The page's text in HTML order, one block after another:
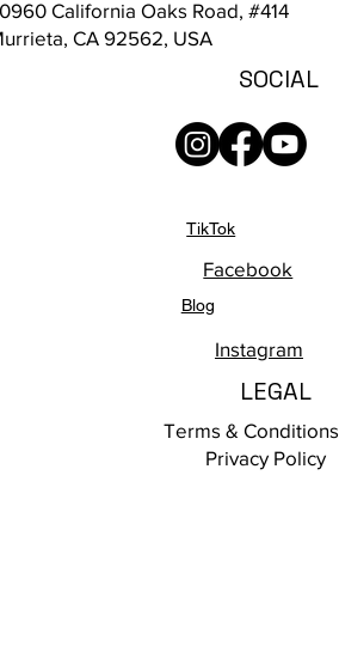
California Oaks Road, #414
CA 92562, USA
SOCIAL
TikTok
Facebook
Blog
Instagram
LEGAL
Terms & Conditions
Privacy Policy